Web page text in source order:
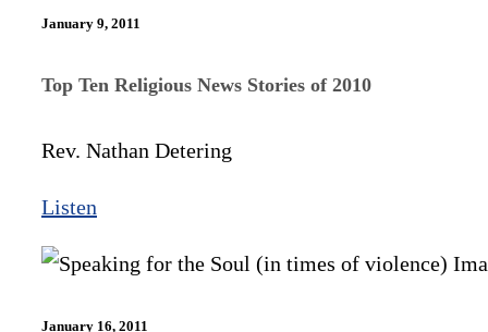
January 9, 2011
Top Ten Religious News Stories of 2010
Rev. Nathan Detering
Listen
January 16, 2011